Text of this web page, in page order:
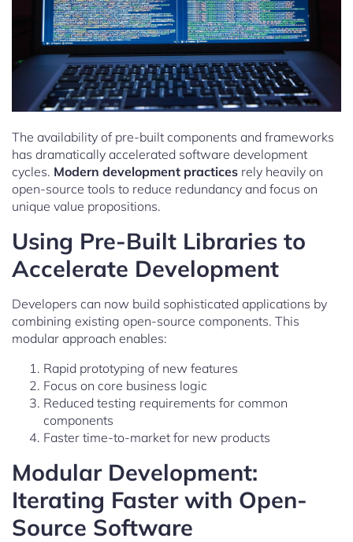
The availability of pre-built components and frameworks
has dramatically accelerated software development
cycles. Modern development practices rely heavily on
open-source tools to reduce redundancy and focus on
unique value propositions.
Using Pre-Built Libraries to
Accelerate Development
Developers can now build sophisticated applications by
combining existing open-source components. This
modular approach enables:
Rapid prototyping of new features
Focus on core business logic
Reduced testing requirements for common
components
Faster time-to-market for new products
Modular Development:
Iterating Faster with Open-
Source Software